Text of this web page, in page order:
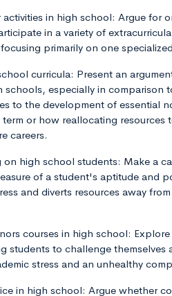
in high school: Argue for
in a variety of
primarily on one
curricula: Present an
especially in comparison
to the development of essential
or how reallocating resources
careers.
high school students: Make a
of a student's aptitude and
and diverts resources away
courses in high school:
students to challenge themselves
stress and an unhealthy
in high school: Argue whether